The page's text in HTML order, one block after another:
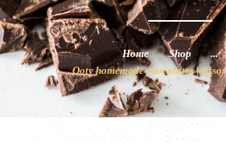
Home Shop
...
Ooty homemade chocolates |